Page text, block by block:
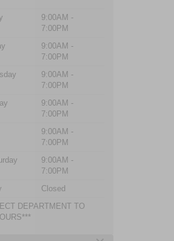
9:00AM -
7:00PM
9:00AM -
7:00PM
9:00AM -
7:00PM
9:00AM -
7:00PM
9:00AM -
7:00PM
9:00AM -
7:00PM
Closed
DEPARTMENT TO